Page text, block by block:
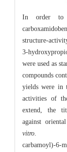
In order to
structure-
3-
were used as
compounds
yields were in
activities of
extend, the
against
vitro . 2-(2-
carbamoyl)-